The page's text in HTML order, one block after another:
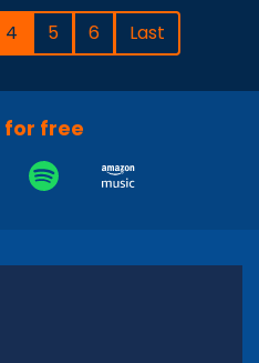
4 5 6 Last
for free